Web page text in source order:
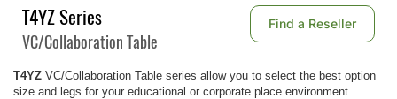
T4YZ Series
VC/Collaboration Table
Find a Reseller
T4YZ VC/Collaboration Table series allow you to select the best option
size and legs for your educational or corporate place environment.